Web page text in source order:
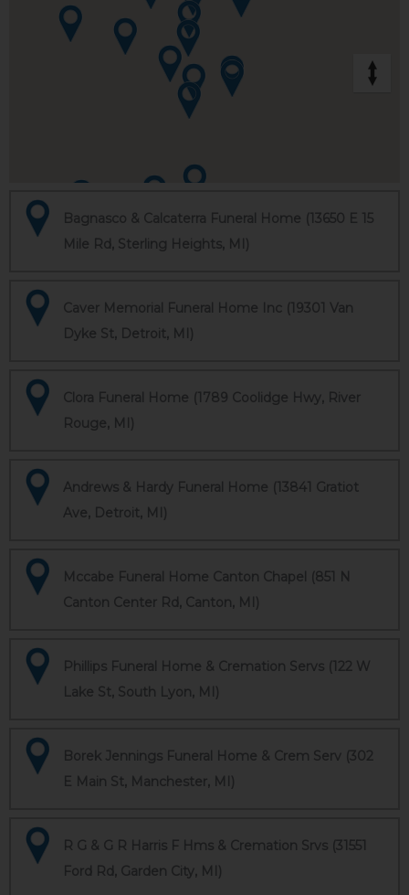
Bagnasco & Calcaterra Funeral Home (13650 E 15
Mile Rd, Sterling Heights, MI)
Caver Memorial Funeral Home Inc (19301 Van
Dyke St, Detroit, MI)
Clora Funeral Home (1789 Coolidge Hwy, River
Rouge, MI)
Andrews & Hardy Funeral Home (13841 Gratiot
Ave, Detroit, MI)
Mccabe Funeral Home Canton Chapel (851 N
Canton Center Rd, Canton, MI)
Phillips Funeral Home & Cremation Servs (122 W
Lake St, South Lyon, MI)
Borek Jennings Funeral Home & Crem Serv (302
E Main St, Manchester, MI)
R G & G R Harris F Hms & Cremation Srvs (31551
Ford Rd, Garden City, MI)